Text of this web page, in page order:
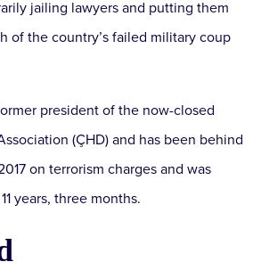
jailing lawyers and putting them
of the country’s failed military coup
president of the now-closed
(ÇHD) and has been behind
on terrorism charges and was
years, three months.